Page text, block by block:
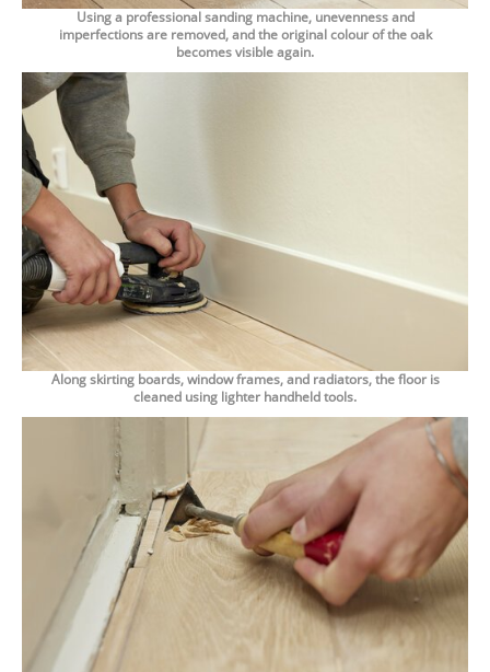
Using a professional sanding machine, unevenness and
imperfections are removed, and the original colour of the oak
becomes visible again.
Along skirting boards, window frames, and radiators, the floor is
cleaned using lighter handheld tools.